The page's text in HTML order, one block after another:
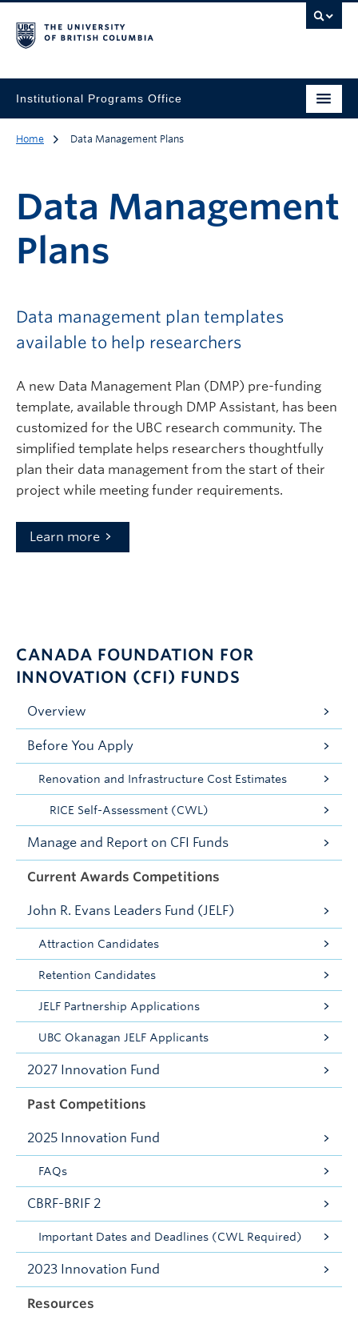
Institutional Programs Office
Home Data Management Plans
Data Management
Plans
Data management plan templates
available to help researchers
A new Data Management Plan (DMP) pre-funding
template, available through DMP Assistant, has been
customized for the UBC research community. The
simplified template helps researchers thoughtfully
plan their data management from the start of their
project while meeting funder requirements.
Learn more
CANADA FOUNDATION FOR
INNOVATION (CFI) FUNDS
Overview
Before You Apply
Renovation and Infrastructure Cost Estimates
RICE Self-Assessment (CWL)
Manage and Report on CFI Funds
Current Awards Competitions
John R. Evans Leaders Fund (JELF)
Attraction Candidates
Retention Candidates
JELF Partnership Applications
UBC Okanagan JELF Applicants
2027 Innovation Fund
Past Competitions
2025 Innovation Fund
FAQs
CBRF-BRIF 2
Important Dates and Deadlines (CWL Required)
2023 Innovation Fund
Resources